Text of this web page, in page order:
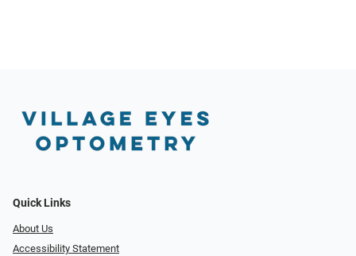
Quick Links
About Us
Accessibility Statement